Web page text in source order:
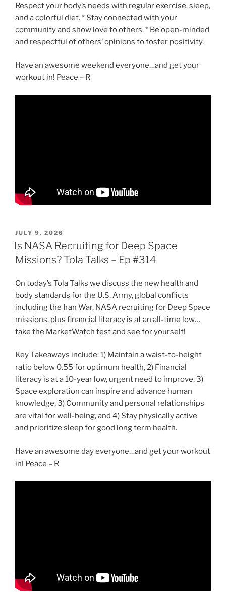
Respect your body’s needs with regular exercise, sleep,
and a colorful diet. * Stay connected with your
community and show love to others. * Be open-minded
and respectful of others’ opinions to foster positivity.
Have an awesome weekend everyone…and get your
workout in! Peace – R
POSTED
ON
JULY 9, 2026
Is NASA Recruiting for Deep Space
Missions? Tola Talks – Ep #314
On today’s Tola Talks we discuss the new health and
body standards for the U.S. Army, global conflicts
including the Iran War, NASA recruiting for Deep Space
missions, plus financial literacy is at an all-time low…
take the MarketWatch test and see for yourself!
Key Takeaways include: 1) Maintain a waist-to-height
ratio below 0.55 for optimum health, 2) Financial
literacy is at a 10-year low, urgent need to improve, 3)
Space exploration can inspire and advance human
knowledge, 3) Community and personal relationships
are vital for well-being, and 4) Stay physically active
and prioritize sleep for good long term health.
Have an awesome day everyone…and get your workout
in! Peace – R